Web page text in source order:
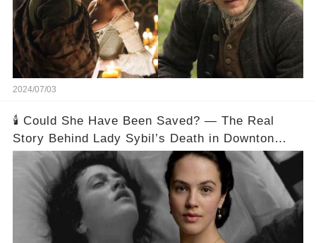
2024/07/03
🕯️ Could She Have Been Saved? — The Real
Story Behind Lady Sybil’s Death in Downton
Abbey